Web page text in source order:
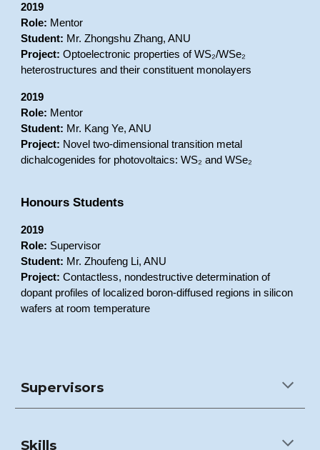
2019
Role: Mentor
Student: Mr. Zhongshu Zhang, ANU
Project: Optoelectronic properties of WS₂/WSe₂
heterostructures and their constituent monolayers
2019
Role: Mentor
Student: Mr. Kang Ye, ANU
Project: Novel two-dimensional transition metal
dichalcogenides for photovoltaics: WS₂ and WSe₂
Honours Students
2019
Role: Supervisor
Student: Mr. Zhoufeng Li, ANU
Project: Contactless, nondestructive determination of
dopant profiles of localized boron-diffused regions in silicon
wafers at room temperature
Supervisors
Skills